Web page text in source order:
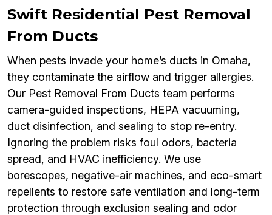
Swift Residential Pest Removal
From Ducts
When pests invade your home’s ducts in Omaha,
they contaminate the airflow and trigger allergies.
Our Pest Removal From Ducts team performs
camera-guided inspections, HEPA vacuuming,
duct disinfection, and sealing to stop re-entry.
Ignoring the problem risks foul odors, bacteria
spread, and HVAC inefficiency. We use
borescopes, negative-air machines, and eco-smart
repellents to restore safe ventilation and long-term
protection through exclusion sealing and odor